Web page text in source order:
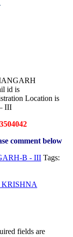
id is
Location is
III
comment below
B - III Tags:
fields are